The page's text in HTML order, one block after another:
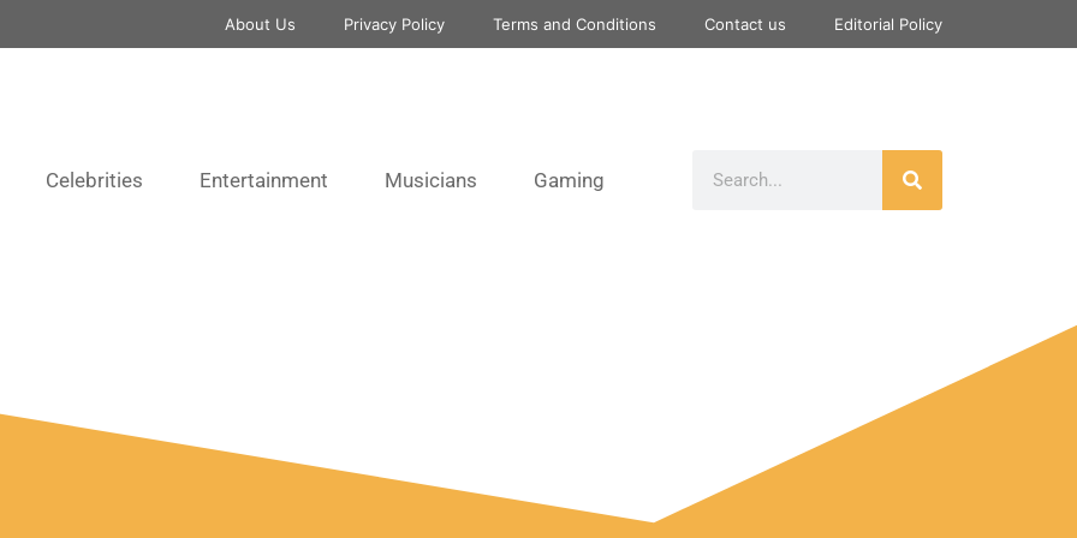
About Us Privacy Policy Terms and Conditions Contact us Editorial Policy
Celebrities Entertainment Musicians Gaming